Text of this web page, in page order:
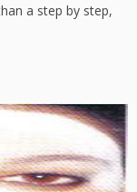
a step by step,